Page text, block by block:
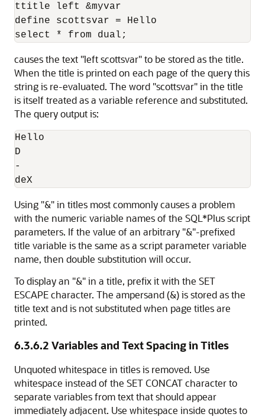
ttitle left &myvar
define scottsvar = Hello
select * from dual;
causes the text "left scottsvar" to be stored as the title.
When the title is printed on each page of the query this
string is re-evaluated. The word "scottsvar" in the title
is itself treated as a variable reference and substituted.
The query output is:
Hello
D
-
deX
Using "&" in titles most commonly causes a problem
with the numeric variable names of the SQL*Plus script
parameters. If the value of an arbitrary "&"-prefixed
title variable is the same as a script parameter variable
name, then double substitution will occur.
To display an "&" in a title, prefix it with the SET
ESCAPE character. The ampersand (&) is stored as the
title text and is not substituted when page titles are
printed.
6.3.6.2 Variables and Text Spacing in Titles
Unquoted whitespace in titles is removed. Use
whitespace instead of the SET CONCAT character to
separate variables from text that should appear
immediately adjacent. Use whitespace inside quotes to